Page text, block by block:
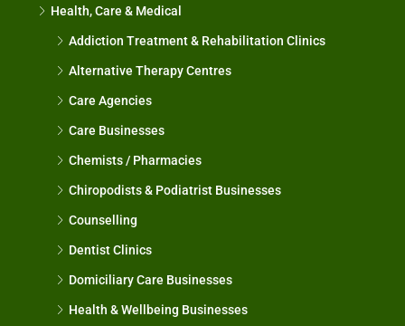
Health, Care & Medical
Addiction Treatment & Rehabilitation Clinics
Alternative Therapy Centres
Care Agencies
Care Businesses
Chemists / Pharmacies
Chiropodists & Podiatrist Businesses
Counselling
Dentist Clinics
Domiciliary Care Businesses
Health & Wellbeing Businesses